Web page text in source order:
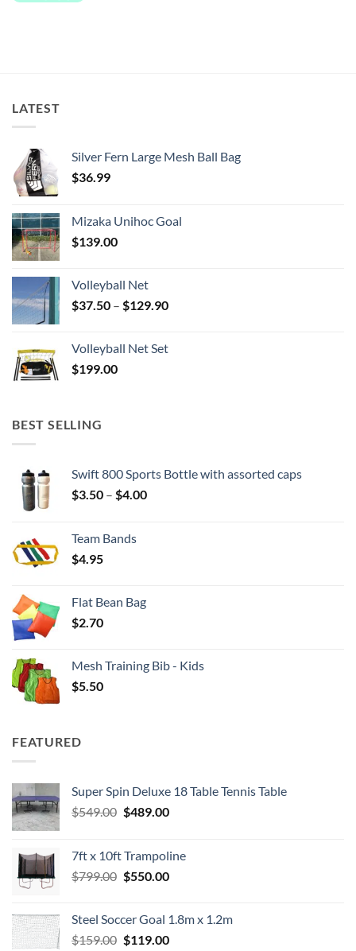
LATEST
Silver Fern Large Mesh Ball Bag
$36.99
Mizaka Unihoc Goal
$139.00
Volleyball Net
$37.50 – $129.90Price
through
Volleyball Net Set
$199.00
BEST SELLING
Swift 800 Sports Bottle with assorted caps
$3.50 – $4.00Price
Team Bands
$4.95
Flat Bean Bag
$2.70
Mesh Training Bib - Kids
$5.50
FEATURED
Super Spin Deluxe 18 Table Tennis Table
$549.00 Original
$549.00.
$489.00Current
$489.00.
7ft x 10ft Trampoline
$799.00 Original
$799.00.
$550.00Current
$550.00.
Steel Soccer Goal 1.8m x 1.2m
$159.00 Original
$119.00Current